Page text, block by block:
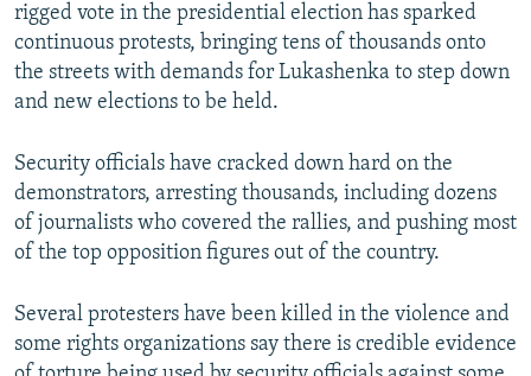
rigged vote in the presidential election has sparked
continuous protests, bringing tens of thousands onto
the streets with demands for Lukashenka to step down
and new elections to be held.
Security officials have cracked down hard on the
demonstrators, arresting thousands, including dozens
of journalists who covered the rallies, and pushing most
of the top opposition figures out of the country.
Several protesters have been killed in the violence and
some rights organizations say there is credible evidence